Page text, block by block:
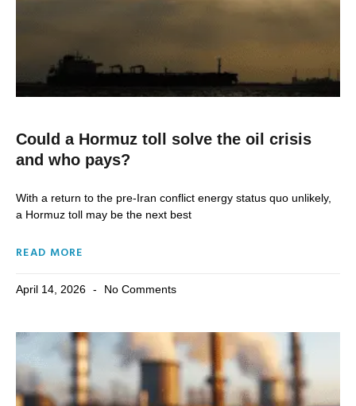
Could a Hormuz toll solve the oil crisis
and who pays?
With a return to the pre-Iran conflict energy status quo unlikely,
a Hormuz toll may be the next best
READ MORE
April 14, 2026 No Comments